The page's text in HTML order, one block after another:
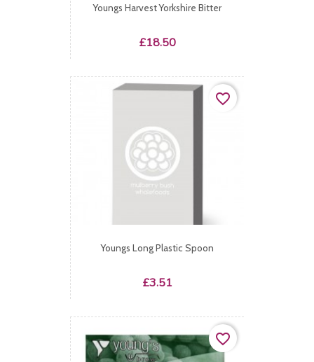
Youngs Harvest Yorkshire Bitter
Price
£18.50
Youngs Long Plastic Spoon
Price
£3.51
favorite_border
favorite_border